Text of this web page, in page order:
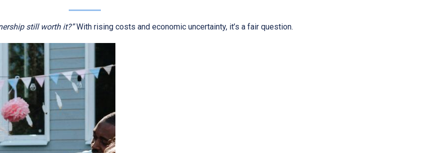
still worth it?”With rising costs and economic uncertainty, it’s a fair question.